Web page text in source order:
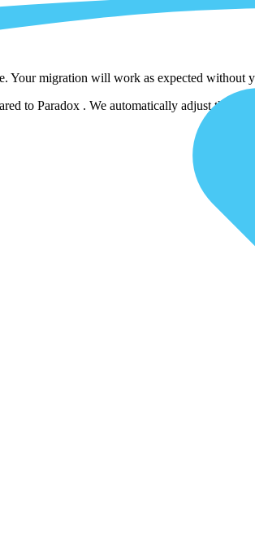
Your migration will work as expected without
to Paradox . We automatically adjust